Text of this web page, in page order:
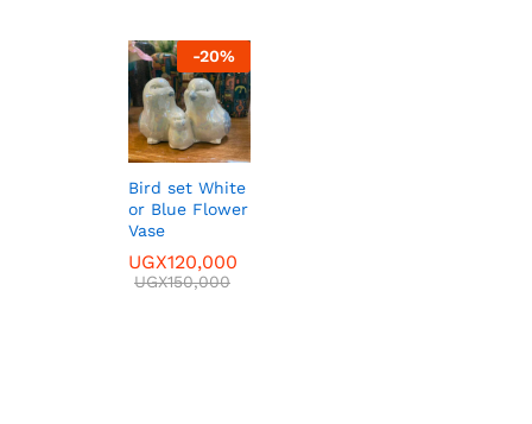
-20%
Bird set White
or Blue Flower
Vase
UGX120,000
UGX150,000
UGX120,000
UGX150,000